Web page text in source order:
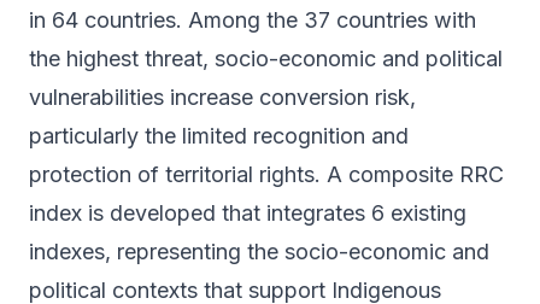
in 64 countries. Among the 37 countries with
the highest threat, socio-economic and political
vulnerabilities increase conversion risk,
particularly the limited recognition and
protection of territorial rights. A composite RRC
index is developed that integrates 6 existing
indexes, representing the socio-economic and
political contexts that support Indigenous